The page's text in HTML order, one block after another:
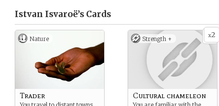
Istvan Isvaroë’s Cards
Nature
Trader
x2
Strength +
Cultural chameleon